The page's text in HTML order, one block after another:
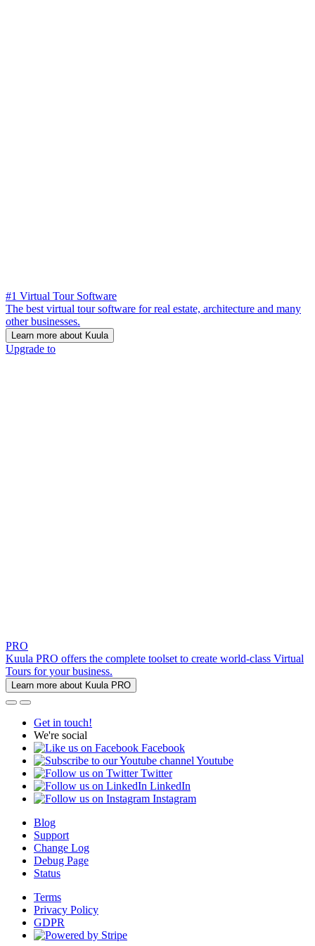
#1 Virtual Tour Software
The best virtual tour software for real estate, architecture and many
other businesses.
Learn more about Kuula
Upgrade to
PRO
Kuula PRO offers the complete toolset to create world-class Virtual
Tours for your business.
Learn more about Kuula PRO
Get in touch!
We're social
Facebook
Youtube
Twitter
LinkedIn
Instagram
Blog
Support
Change Log
Debug Page
Status
Terms
Privacy Policy
GDPR